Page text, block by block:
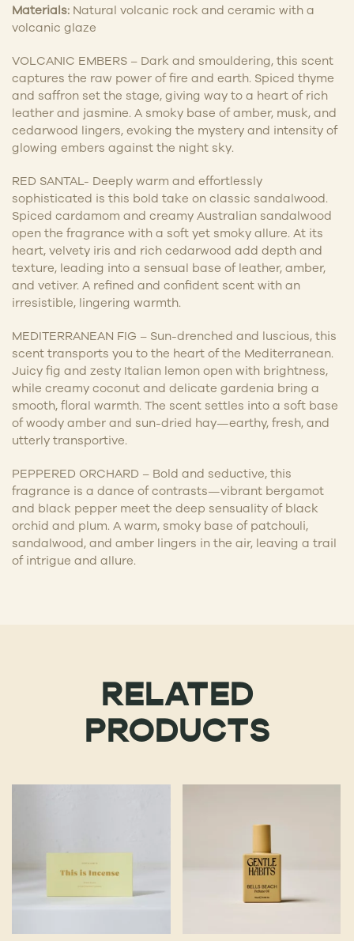
Materials: Natural volcanic rock and ceramic with a
volcanic glaze
VOLCANIC EMBERS – Dark and smouldering, this scent
captures the raw power of fire and earth. Spiced thyme
and saffron set the stage, giving way to a heart of rich
leather and jasmine. A smoky base of amber, musk, and
cedarwood lingers, evoking the mystery and intensity of
glowing embers against the night sky.
RED SANTAL- Deeply warm and effortlessly
sophisticated is this bold take on classic sandalwood.
Spiced cardamom and creamy Australian sandalwood
open the fragrance with a soft yet smoky allure. At its
heart, velvety iris and rich cedarwood add depth and
texture, leading into a sensual base of leather, amber,
and vetiver. A refined and confident scent with an
irresistible, lingering warmth.
MEDITERRANEAN FIG – Sun-drenched and luscious, this
scent transports you to the heart of the Mediterranean.
Juicy fig and zesty Italian lemon open with brightness,
while creamy coconut and delicate gardenia bring a
smooth, floral warmth. The scent settles into a soft base
of woody amber and sun-dried hay—earthy, fresh, and
utterly transportive.
PEPPERED ORCHARD – Bold and seductive, this
fragrance is a dance of contrasts—vibrant bergamot
and black pepper meet the deep sensuality of black
orchid and plum. A warm, smoky base of patchouli,
sandalwood, and amber lingers in the air, leaving a trail
of intrigue and allure.
RELATED
PRODUCTS